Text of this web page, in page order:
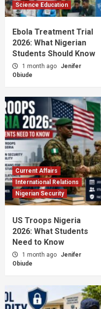
Science Education
Ebola Treatment Trial
2026: What Nigerian
Students Should Know
1 month ago
Jenifer
Obiude
Current Affairs
International Relations
Nigerian Security
US Troops Nigeria
2026: What Students
Need to Know
1 month ago
Jenifer
Obiude